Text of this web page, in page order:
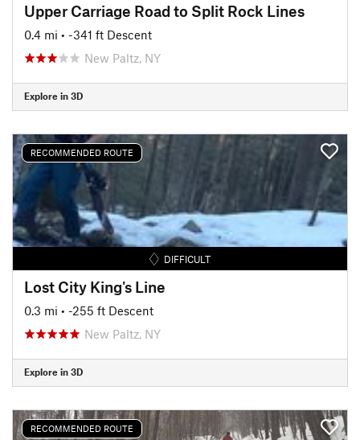
Upper Carriage Road to Split Rock Lines
0.4 mi • -341 ft Descent
New Paltz, NY
Explore in 3D
RECOMMENDED ROUTE
DIFFICULT
Lost City King's Line
0.3 mi • -255 ft Descent
New Paltz, NY
Explore in 3D
RECOMMENDED ROUTE